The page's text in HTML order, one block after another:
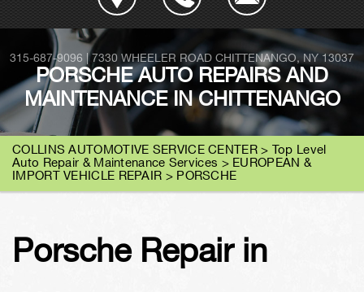
315-687-9096 |7330 WHEELER ROAD CHITTENANGO, NY 13037
PORSCHE AUTO REPAIRS AND
MAINTENANCE IN CHITTENANGO
COLLINS AUTOMOTIVE SERVICE CENTER>
Top Level
Auto Repair & Maintenance Services > EUROPEAN &
IMPORT VEHICLE REPAIR > PORSCHE
Porsche Repair in